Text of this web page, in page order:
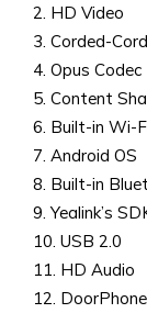
2. HD Video
3. Corded-
4. Opus Codec
5. Content
6. Built-in Wi-
7. Android OS
8. Built-in
9. Yealink’s
10. USB 2.0
11. HD Audio
12.